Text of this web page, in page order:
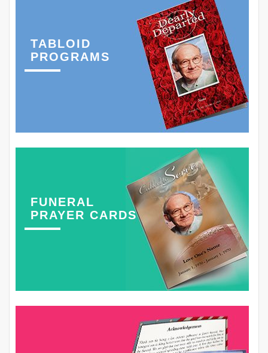
TABLOID
PROGRAMS
FUNERAL
PRAYER CARDS